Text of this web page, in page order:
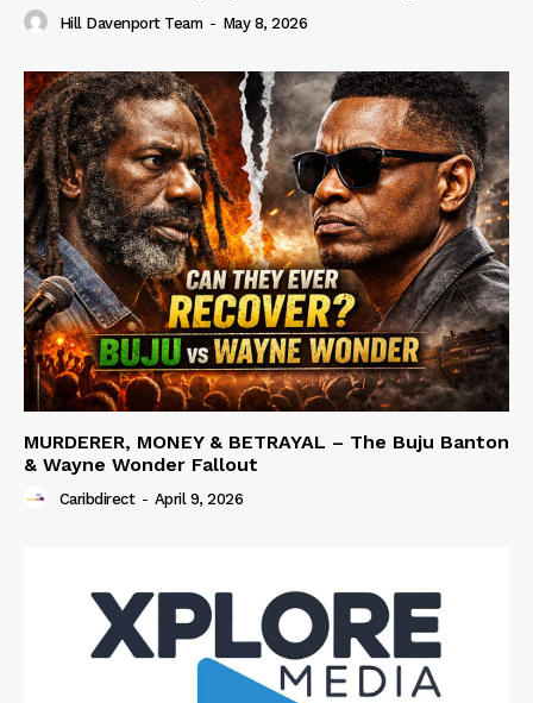
Hill Davenport Team - May 8, 2026
MURDERER, MONEY & BETRAYAL – The Buju Banton
& Wayne Wonder Fallout
Caribdirect - April 9, 2026